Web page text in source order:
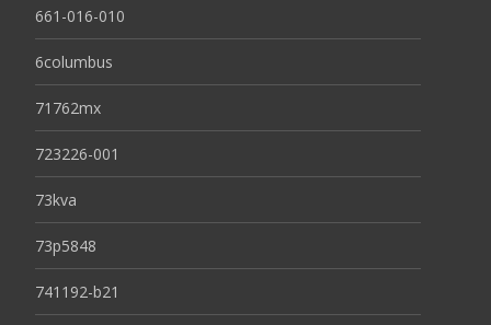
661-016-010
6columbus
71762mx
723226-001
73kva
73p5848
741192-b21